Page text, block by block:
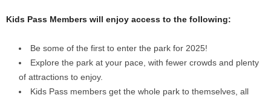
Kids Pass Members will enjoy access to the following:
Be some of the first to enter the park for 2025!
Explore the park at your pace, with fewer crowds and plenty
of attractions to enjoy.
Kids Pass members get the whole park to themselves, all